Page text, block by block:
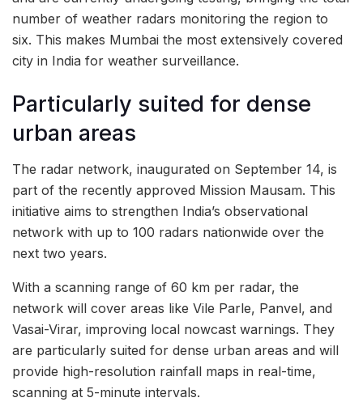
number of weather radars monitoring the region to
six. This makes Mumbai the most extensively covered
city in India for weather surveillance.
Particularly suited for dense
urban areas
The radar network, inaugurated on September 14, is
part of the recently approved Mission Mausam. This
initiative aims to strengthen India’s observational
network with up to 100 radars nationwide over the
next two years.
With a scanning range of 60 km per radar, the
network will cover areas like Vile Parle, Panvel, and
Vasai-Virar, improving local nowcast warnings. They
are particularly suited for dense urban areas and will
provide high-resolution rainfall maps in real-time,
scanning at 5-minute intervals.